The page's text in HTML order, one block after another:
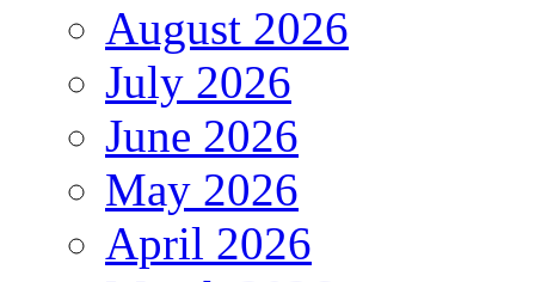
August 2026
July 2026
June 2026
May 2026
April 2026